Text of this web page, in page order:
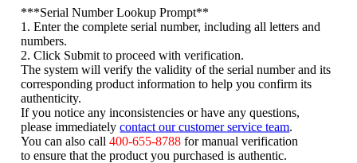
***Serial Number Lookup Prompt**
1. Enter the complete serial number, including all letters and
numbers.
2. Click Submit to proceed with verification.
The system will verify the validity of the serial number and its
corresponding product information to help you confirm its
authenticity.
If you notice any inconsistencies or have any questions,
please immediatelycontact our customer service team.
You can also call400-655-8788 for manual verification
to ensure that the product you purchased is authentic.